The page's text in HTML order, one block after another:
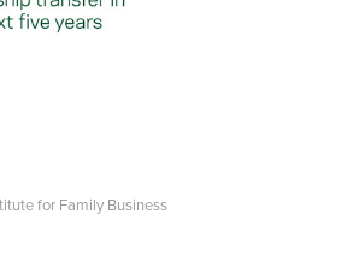
for Family Business